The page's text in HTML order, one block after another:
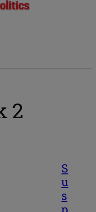
2
S
u
s
p